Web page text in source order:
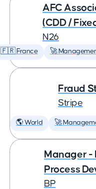
AFC
(CDD /
N26
🇫🇷 France 🚀
Fraud
Stripe
🌎 World 🚀
Manager -
Process
BP